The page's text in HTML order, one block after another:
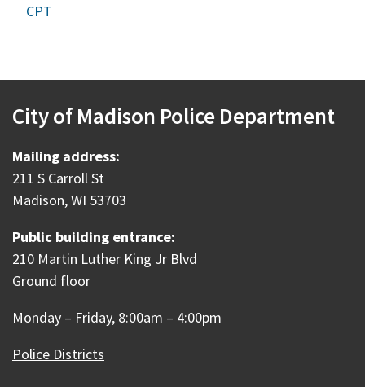
CPT
City of Madison Police Department
Mailing address:
211 S Carroll St
Madison, WI 53703
Public building entrance:
210 Martin Luther King Jr Blvd
Ground floor
Monday – Friday, 8:00am – 4:00pm
Police Districts